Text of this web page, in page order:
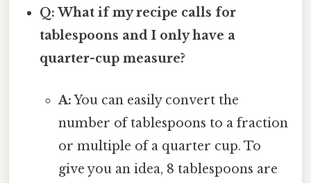
Q: What if my recipe calls for
tablespoons and I only have a
quarter-cup measure?
A:You can easily convert the
number of tablespoons to a fraction
or multiple of a quarter cup. To
give you an idea, 8 tablespoons are